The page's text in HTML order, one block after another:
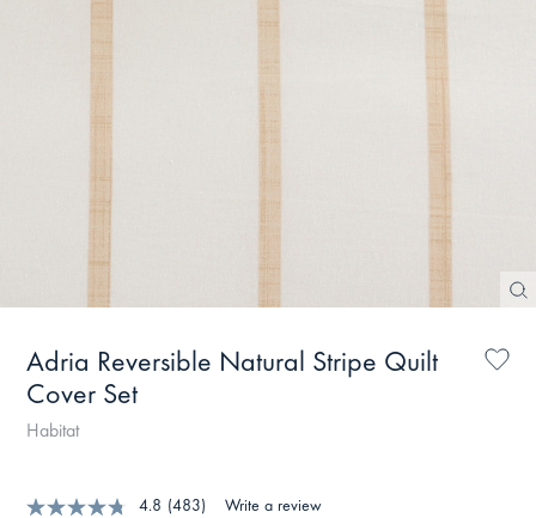
Adria Reversible Natural Stripe Quilt
Cover Set
Habitat
4.8 (483) Write a review